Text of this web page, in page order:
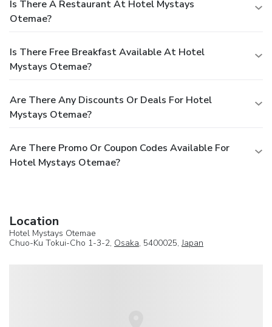
Is There A Restaurant At Hotel Mystays
Otemae?
Is There Free Breakfast Available At Hotel
Mystays Otemae?
Are There Any Discounts Or Deals For Hotel
Mystays Otemae?
Are There Promo Or Coupon Codes Available For
Hotel Mystays Otemae?
Location
Hotel Mystays Otemae
Chuo-Ku Tokui-Cho 1-3-2, Osaka, 5400025,Japan